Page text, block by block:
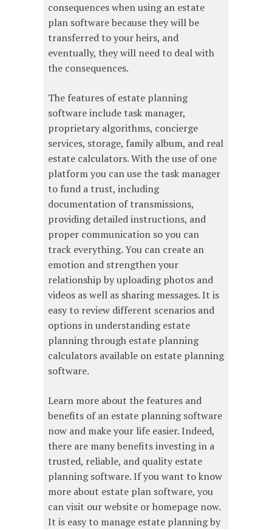
consequences when using an estate
plan software because they will be
transferred to your heirs, and
eventually, they will need to deal with
the consequences.
The features of estate planning
software include task manager,
proprietary algorithms, concierge
services, storage, family album, and real
estate calculators. With the use of one
platform you can use the task manager
to fund a trust, including
documentation of transmissions,
providing detailed instructions, and
proper communication so you can
track everything. You can create an
emotion and strengthen your
relationship by uploading photos and
videos as well as sharing messages. It is
easy to review different scenarios and
options in understanding estate
planning through estate planning
calculators available on estate planning
software.
Learn more about the features and
benefits of an estate planning software
now and make your life easier. Indeed,
there are many benefits investing in a
trusted, reliable, and quality estate
planning software. If you want to know
more about estate plan software, you
can visit our website or homepage now.
It is easy to manage estate planning by